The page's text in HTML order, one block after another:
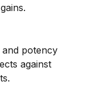
potency
against